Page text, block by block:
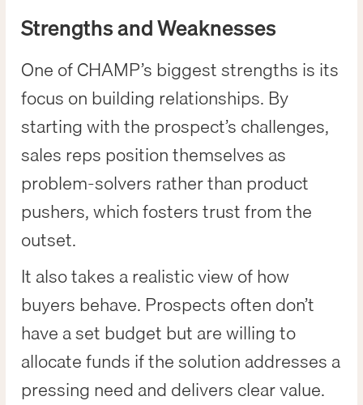
Strengths and Weaknesses
One of CHAMP’s biggest strengths is its
focus on building relationships. By
starting with the prospect’s challenges,
sales reps position themselves as
problem-solvers rather than product
pushers, which fosters trust from the
outset.
It also takes a realistic view of how
buyers behave. Prospects often don’t
have a set budget but are willing to
allocate funds if the solution addresses a
pressing need and delivers clear value.